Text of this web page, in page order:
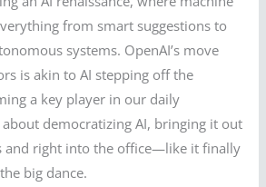
from smart suggestions to
systems. OpenAI’s move
is akin to AI stepping off the
a key player in our daily
democratizing AI, bringing it out
and right into the office—like it finally
big dance.